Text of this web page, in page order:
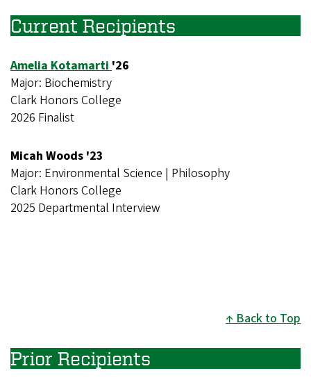
Current Recipients
Amelia Kotamarti'26
Major: Biochemistry
Clark Honors College
2026 Finalist
Micah Woods '23
Major: Environmental Science | Philosophy
Clark Honors College
2025 Departmental Interview
Back to Top
Prior Recipients